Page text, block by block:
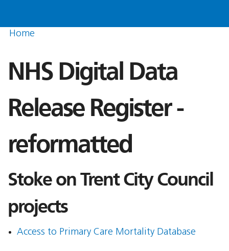
Home
NHS Digital Data
Release Register -
reformatted
Stoke on Trent City Council
projects
Access to Primary Care Mortality Database